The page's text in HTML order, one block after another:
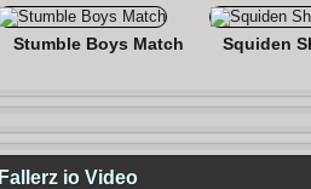
Stumble Boys Match Squiden
Fallerz io Video